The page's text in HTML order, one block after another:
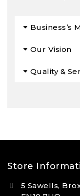
Business’s
Our Vision
Quality &
Store
5 Sawells,